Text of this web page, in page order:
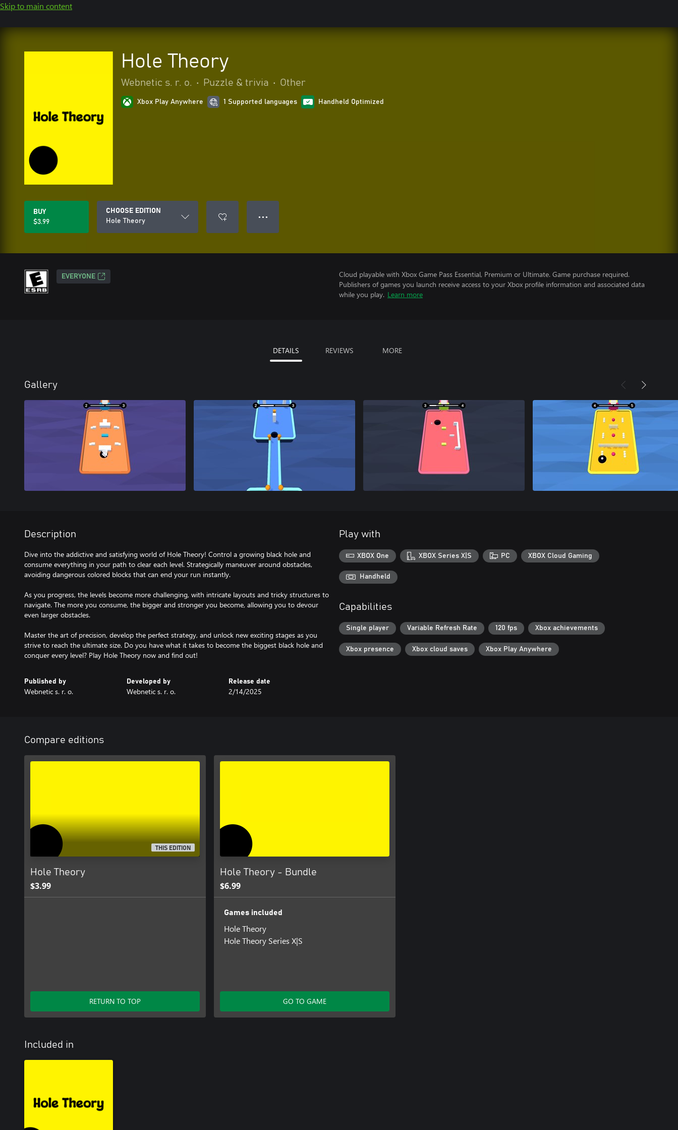
Skip to main content
Hole Theory
Webnetic s. r. o. • Puzzle & trivia • Other
Xbox Play Anywhere 1 Supported languages Handheld Optimized
BUY
$3.99
CHOOSE EDITION
Hole Theory
● ● ●
EVERYONE
Cloud playable with Xbox Game Pass Essential, Premium or Ultimate. Game purchase required.
Publishers of games you launch receive access to your Xbox profile information and associated data
while you play. Learn more
DETAILS REVIEWS MORE
Gallery
Description
Dive into the addictive and satisfying world of Hole Theory! Control a growing black hole and
consume everything in your path to clear each level. Strategically maneuver around obstacles,
avoiding dangerous colored blocks that can end your run instantly.
As you progress, the levels become more challenging, with intricate layouts and tricky structures to
navigate. The more you consume, the bigger and stronger you become, allowing you to devour
even larger obstacles.
Master the art of precision, develop the perfect strategy, and unlock new exciting stages as you
strive to reach the ultimate size. Do you have what it takes to become the biggest black hole and
conquer every level? Play Hole Theory now and find out!
Published by
Webnetic s. r. o.
Developed by
Webnetic s. r. o.
Release date
2/14/2025
Play with
XBOX One XBOX Series X|S PC XBOX Cloud Gaming
Handheld
Capabilities
Single player Variable Refresh Rate 120 fps Xbox achievements
Xbox presence Xbox cloud saves Xbox Play Anywhere
Compare editions
THIS EDITION
Hole Theory
$3.99
RETURN TO TOP
Hole Theory - Bundle
$6.99
Games included
Hole Theory
Hole Theory Series X|S
GO TO GAME
Included in